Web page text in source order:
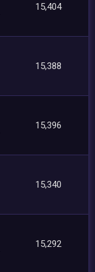
15,404
15,388
15,396
15,340
15,292